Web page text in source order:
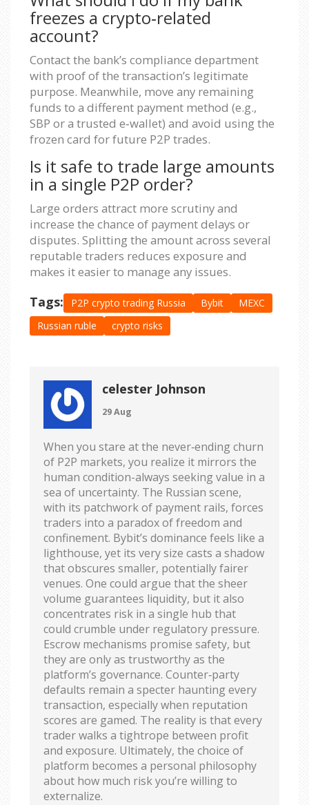
freezes a crypto‑related
account?
Contact the bank’s compliance department
with proof of the transaction’s legitimate
purpose. Meanwhile, move any remaining
funds to a different payment method (e.g.,
SBP or a trusted e‑wallet) and avoid using the
frozen card for future P2P trades.
Is it safe to trade large amounts
in a single P2P order?
Large orders attract more scrutiny and
increase the chance of payment delays or
disputes. Splitting the amount across several
reputable traders reduces exposure and
makes it easier to manage any issues.
Tags: P2P crypto trading Russia Bybit
MEXC
Russian ruble
crypto risks
celester Johnson
29 Aug
When you stare at the never‑ending churn
of P2P markets, you realize it mirrors the
human condition-always seeking value in a
sea of uncertainty. The Russian scene,
with its patchwork of payment rails, forces
traders into a paradox of freedom and
confinement. Bybit’s dominance feels like a
lighthouse, yet its very size casts a shadow
that obscures smaller, potentially fairer
venues. One could argue that the sheer
volume guarantees liquidity, but it also
concentrates risk in a single hub that
could crumble under regulatory pressure.
Escrow mechanisms promise safety, but
they are only as trustworthy as the
platform’s governance. Counter‑party
defaults remain a specter haunting every
transaction, especially when reputation
scores are gamed. The reality is that every
trader walks a tightrope between profit
and exposure. Ultimately, the choice of
platform becomes a personal philosophy
about how much risk you’re willing to
externalize.